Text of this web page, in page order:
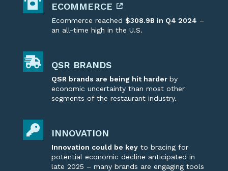
ECOMMERCE
Ecommerce reached $308.9B in Q4 2024 –
an all-time high in the U.S.
QSR BRANDS
QSR brands are being hit harder by
economic uncertainty than most other
segments of the restaurant industry.
INNOVATION
Innovation could be keyto bracing for
potential economic decline anticipated in
late 2025 – many brands are engagingtools